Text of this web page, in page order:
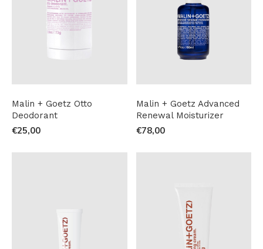
Malin + Goetz Otto
Deodorant
€25,00
Malin + Goetz Advanced
Renewal Moisturizer
€78,00